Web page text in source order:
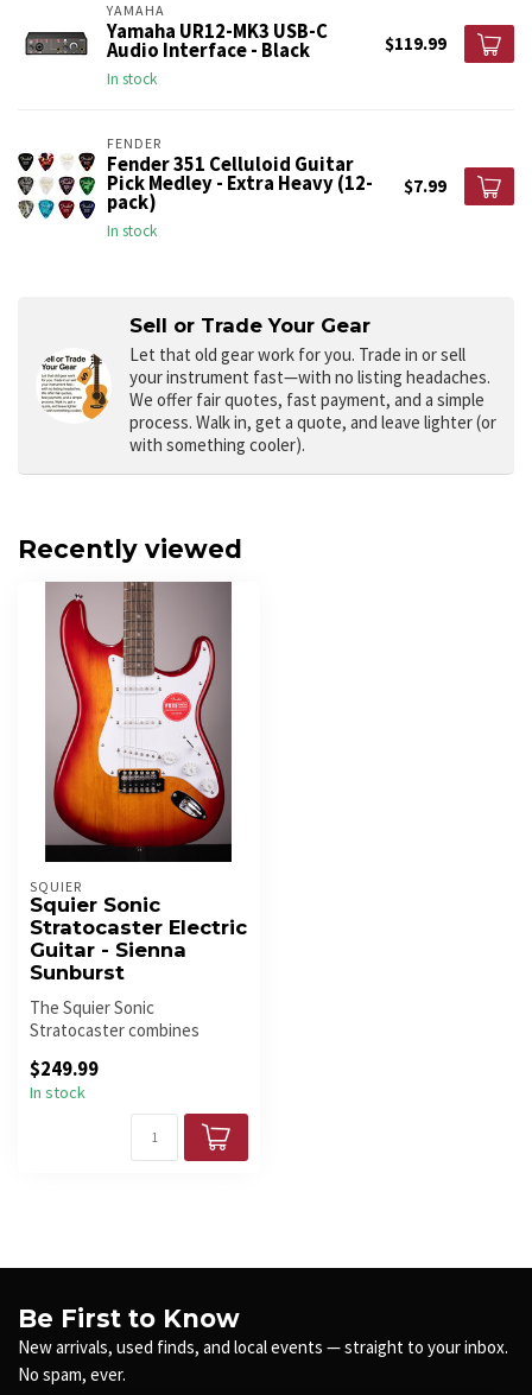
YAMAHA
Yamaha UR12-MK3 USB-C
Audio Interface - Black
In stock
$119.99
FENDER
Fender 351 Celluloid Guitar
Pick Medley - Extra Heavy (12-
pack)
In stock
$7.99
Sell or Trade Your Gear
Let that old gear work for you. Trade in or sell
your instrument fast—with no listing headaches.
We offer fair quotes, fast payment, and a simple
process. Walk in, get a quote, and leave lighter (or
with something cooler).
Recently viewed
SQUIER
Squier Sonic
Stratocaster Electric
Guitar - Sienna
Sunburst
The Squier Sonic
Stratocaster combines
single-coil ...
$249.99
In stock
Be First to Know
New arrivals, used finds, and local events — straight to your inbox.
No spam, ever.